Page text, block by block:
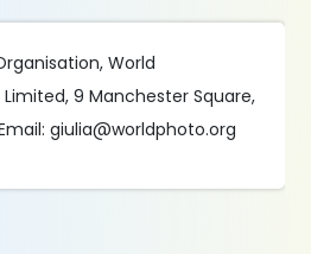
World
9 Manchester Square,
Email: giulia@worldphoto.org